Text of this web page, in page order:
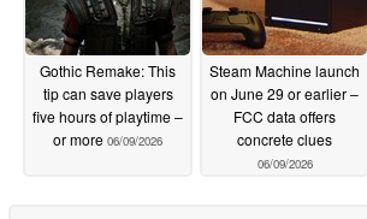
Gothic Remake: This
tip can save players
five hours of playtime –
or more 06/09/2026
Steam Machine launch
on June 29 or earlier –
FCC data offers
concrete clues
06/09/2026